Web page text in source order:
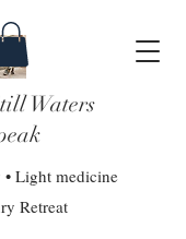
Waters
• Light medicine
Retreat